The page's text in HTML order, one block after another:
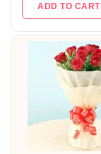
ADD TO CART